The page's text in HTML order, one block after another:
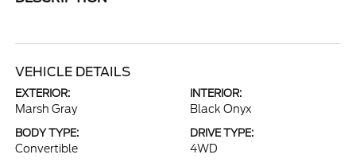
VEHICLE DETAILS
EXTERIOR:
Marsh Gray
INTERIOR:
Black Onyx
BODY TYPE:
Convertible
DRIVE TYPE:
4WD